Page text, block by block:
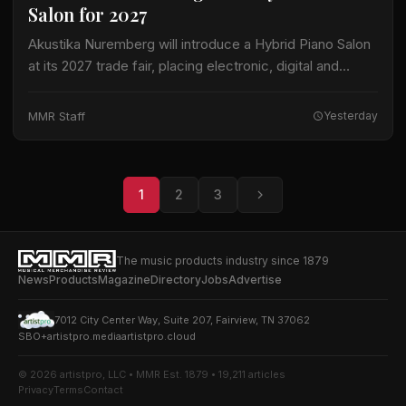
Salon for 2027
Akustika Nuremberg will introduce a Hybrid Piano Salon
at its 2027 trade fair, placing electronic, digital and
expanded keyboard program. The international…
MMR Staff Yesterday
1 2 3
The music products industry since 1879
NewsProductsMagazineDirectoryJobsAdvertise
7012 City Center Way, Suite 207, Fairview, TN 37062
SBO+artistpro.mediaartistpro.cloud
© 2026 artistpro, LLC • MMR Est. 1879 • 19,211 articles
PrivacyTermsContact